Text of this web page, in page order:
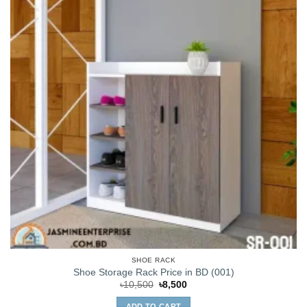
SHOE RACK
Shoe Storage Rack Price in BD (001)
৳10,500 Original
was:
৳8,500Current